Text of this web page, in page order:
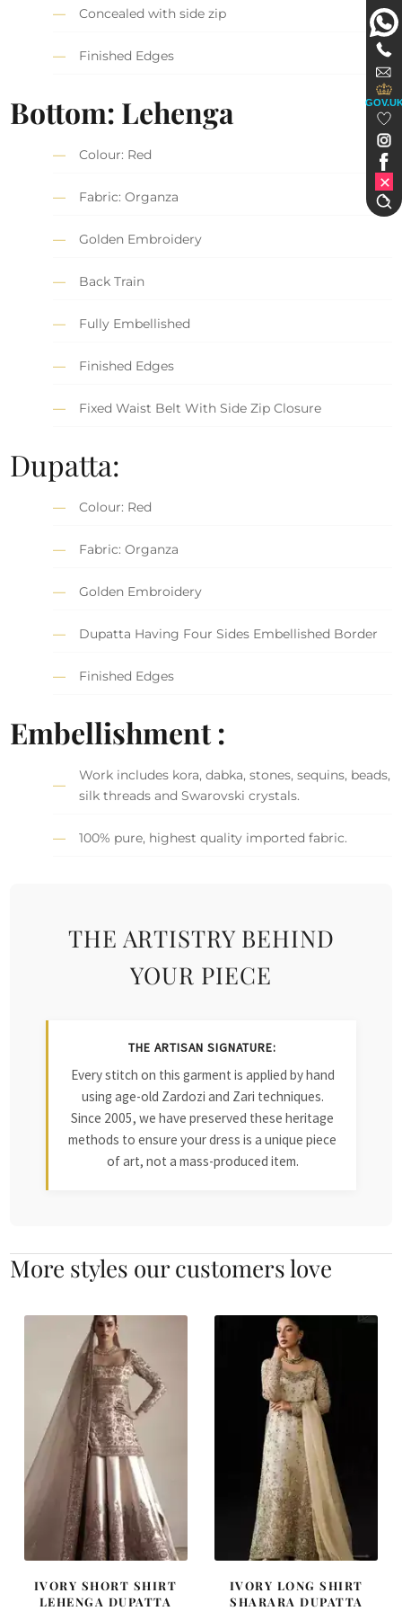
Concealed with side zip
Finished Edges
Bottom: Lehenga
Colour: Red
Fabric: Organza
Golden Embroidery
Back Train
Fully Embellished
Finished Edges
Fixed Waist Belt With Side Zip Closure
Dupatta:
Colour: Red
Fabric: Organza
Golden Embroidery
Dupatta Having Four Sides Embellished Border
Finished Edges
Embellishment :
Work includes kora, dabka, stones, sequins, beads,
silk threads and Swarovski crystals.
100% pure, highest quality imported fabric.
THE ARTISTRY BEHIND
YOUR PIECE
THE ARTISAN SIGNATURE:
Every stitch on this garment is applied by hand
using age-old Zardozi and Zari techniques.
Since 2005, we have preserved these heritage
methods to ensure your dress is a unique piece
of art, not a mass-produced item.
More styles our customers love
IVORY SHORT SHIRT
LEHENGA DUPATTA
IVORY LONG SHIRT
SHARARA DUPATTA